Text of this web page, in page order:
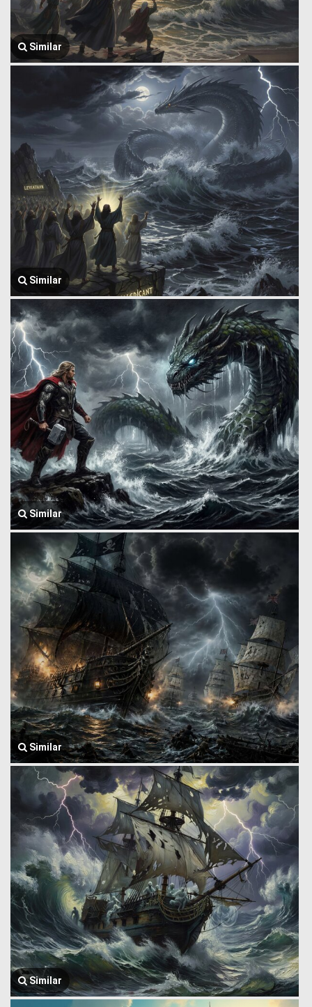
Similar
Similar
Similar
Similar
Similar